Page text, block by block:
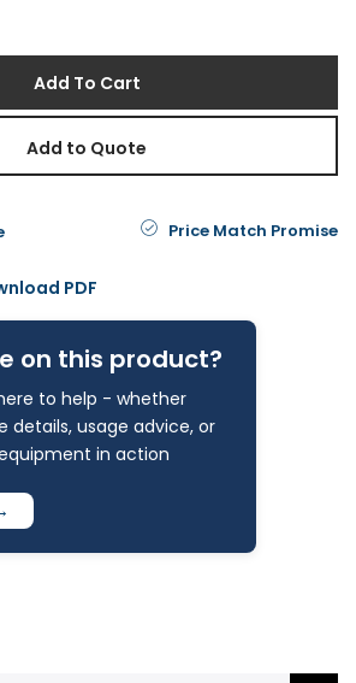
Add To Cart
Add to Quote
Price Match Promise
PDF
on this product?
to help - whether
details, usage advice, or
in action